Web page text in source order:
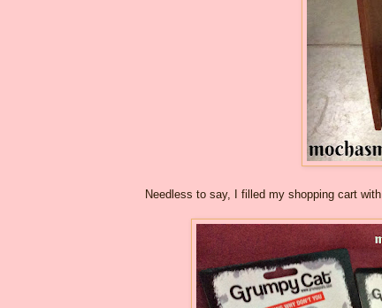
Needless to say, I filled my shopping cart